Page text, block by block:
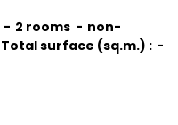
2 rooms
non-
Total surface (sq.m.) :